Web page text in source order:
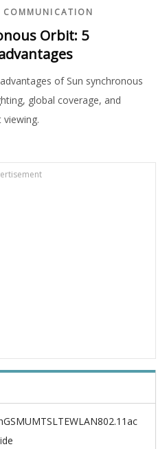
COMMUNICATION
Orbit: 5
of Sun synchronous
global coverage, and
GSMUMTSLTEWLAN802.11ac